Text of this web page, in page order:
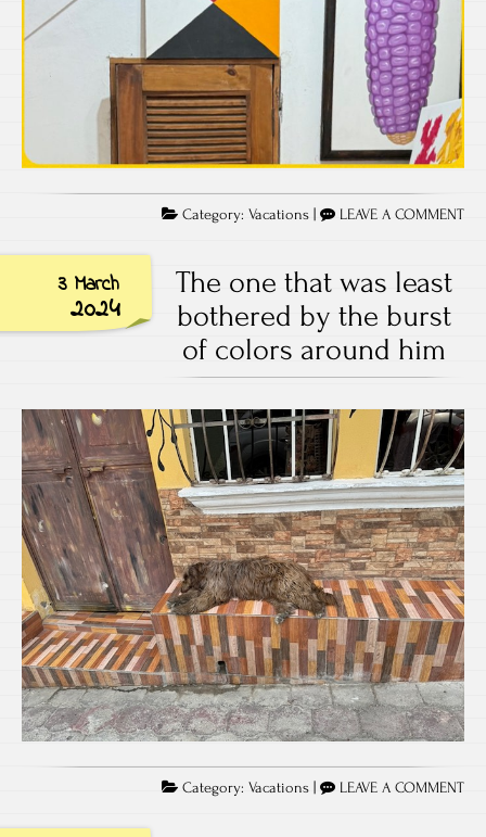
Category: Vacations LEAVE A COMMENT
3 March
2024
The one that was least
bothered by the burst
of colors around him
Category: Vacations LEAVE A COMMENT